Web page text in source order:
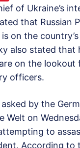
of Ukraine’s
that Russian
on the
also stated that
on the lookout
officers.
by the
Welt on
to
According to